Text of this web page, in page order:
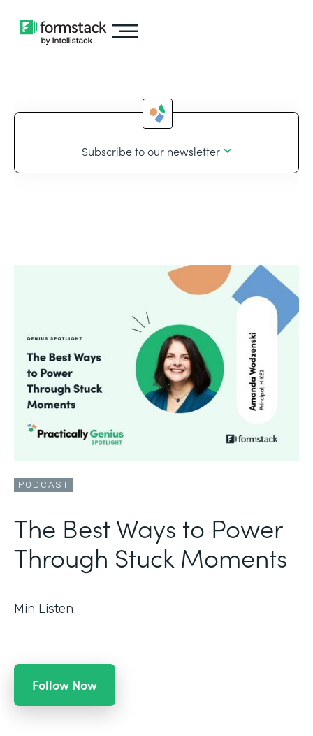
Subscribe to our newsletter
PODCAST
The Best Ways to Power
Through Stuck Moments
Min Listen
Follow Now